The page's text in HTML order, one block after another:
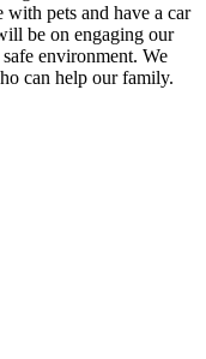
pets and have a car
be on engaging our
environment. We
can help our family.